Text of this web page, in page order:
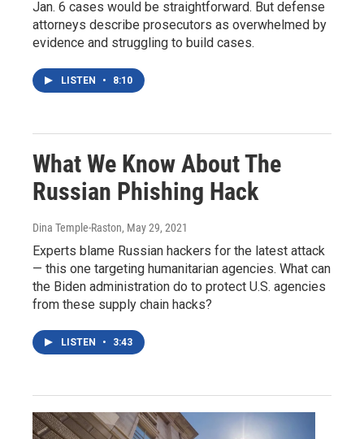
Jan. 6 cases would be straightforward. But defense
attorneys describe prosecutors as overwhelmed by
evidence and struggling to build cases.
LISTEN • 8:10
What We Know About The
Russian Phishing Hack
Dina Temple-Raston, May 29, 2021
Experts blame Russian hackers for the latest attack
— this one targeting humanitarian agencies. What can
the Biden administration do to protect U.S. agencies
from these supply chain hacks?
LISTEN • 3:43